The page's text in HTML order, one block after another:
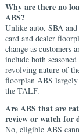
Why are there no
ABS?
Unlike auto, SBA
card and dealer
change as customers
include both
revolving nature of
floorplan ABS
the TALF.
Are ABS that are
review or watch for
No, eligible ABS